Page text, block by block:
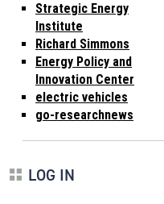
Strategic Energy
Institute
Richard Simmons
Energy Policy and
Innovation Center
electric vehicles
go-researchnews
LOG IN